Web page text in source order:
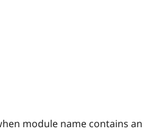
module name contains an